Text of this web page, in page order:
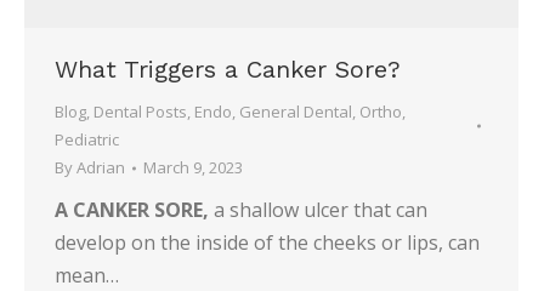
What Triggers a Canker Sore?
Blog, Dental Posts, Endo, General Dental, Ortho,
Pediatric
ByAdrian March 9, 2023
A CANKER SORE, a shallow ulcer that can
develop on the inside of the cheeks or lips, can
mean…